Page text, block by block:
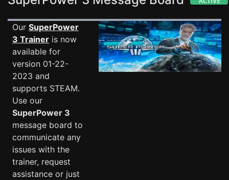
Our SuperPower
3 Trainer is now
available for
version 01-22-
2023 and
supports STEAM.
Use our
SuperPower 3
message board to
communicate any
issues with the
trainer, request
assistance or just